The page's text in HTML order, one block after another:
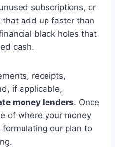
subscriptions, or
add up faster than
black holes that
cash.
receipts,
if applicable,
money lenders. Once
of where your money
our plan to